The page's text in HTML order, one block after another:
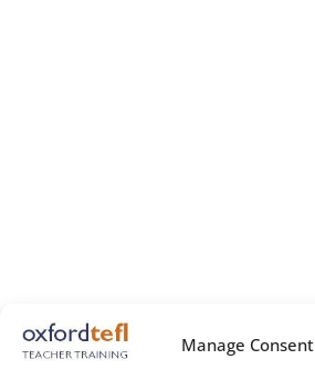
Manage Consent